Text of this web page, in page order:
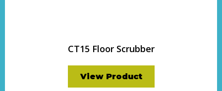
CT15 Floor Scrubber
View Product